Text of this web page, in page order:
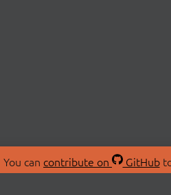
You can contribute on GitHub